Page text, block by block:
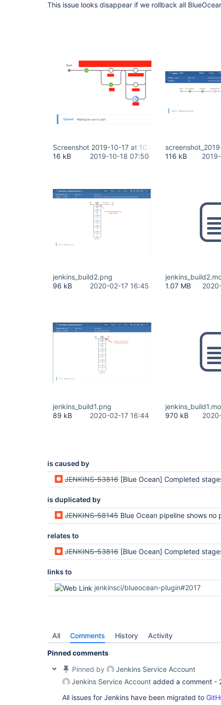
This issue looks disappear if we rollback all
Screenshot 2019-10-17 at 10.08.17.png
16 kB
2019-10-18 07:50
116 kB
jenkins_build2.png
96 kB
2020-02-17 16:45
1.07 MB
jenkins_build1.png
89 kB
2020-02-17 16:44
970 kB
is caused by
JENKINS-53816 [Blue Ocean] Completed stages appear to be skipped instead
is duplicated by
JENKINS-58145 Blue Ocean pipeline shows no
relates to
JENKINS-53816 [Blue Ocean] Completed stages appear to be skipped instead
links to
jenkinsci/blueocean-plugin#2017
All Comments History Activity
Pinned comments
Pinned by
Jenkins Service Account
Jenkins Service Account added a comment -
All issues for Jenkins have been migrated to